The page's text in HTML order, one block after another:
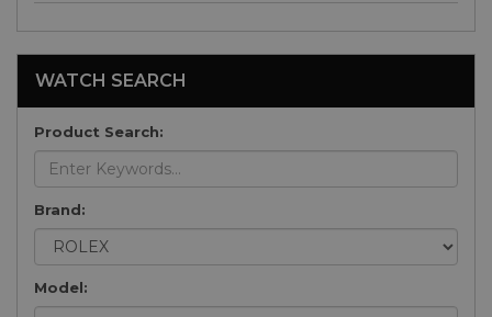
WATCH SEARCH
Product Search:
Brand:
Model: